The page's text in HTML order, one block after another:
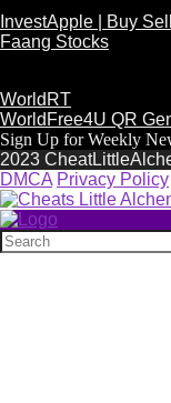
InvestApple | Buy
Faang Stocks
WorldRT
WorldFree4U QR
Sign Up for Weekly
2023
DMCA Privacy Policy